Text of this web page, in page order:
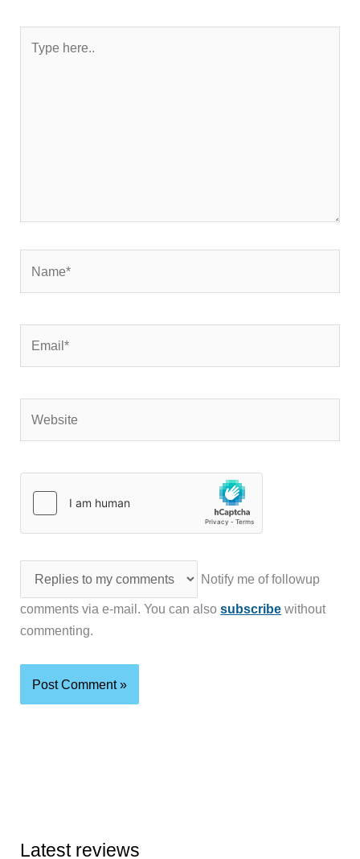
here..
Notify me of followup
comments via e-mail. You can alsosubscribe without
commenting.
Latest reviews